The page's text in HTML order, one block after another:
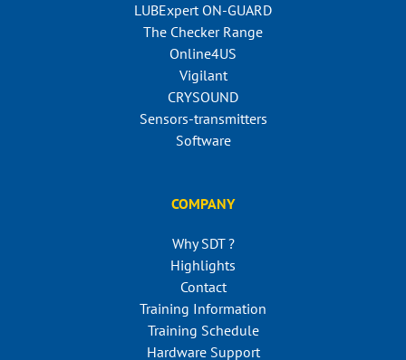
LUBExpert ON-GUARD
The Checker Range
Online4US
Vigilant
CRYSOUND
Sensors-transmitters
Software
COMPANY
Why SDT ?
Highlights
Contact
Training Information
Training Schedule
Hardware Support